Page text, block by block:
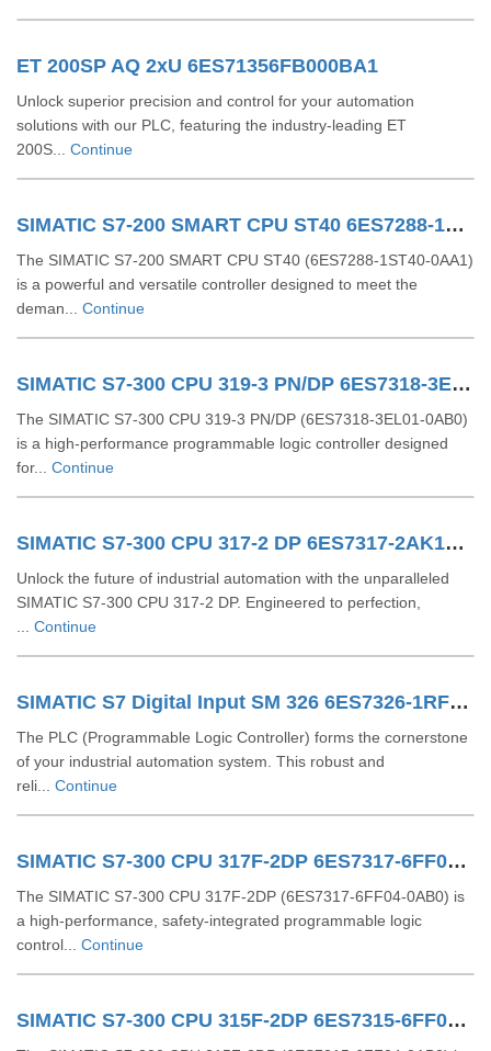
ET 200SP AQ 2xU 6ES71356FB000BA1
Unlock superior precision and control for your automation
solutions with our PLC, featuring the industry-leading ET
200S... Continue
SIMATIC S7-200 SMART CPU ST40 6ES7288-1ST40-0AA1
The SIMATIC S7-200 SMART CPU ST40 (6ES7288-1ST40-0AA1)
is a powerful and versatile controller designed to meet the
deman... Continue
SIMATIC S7-300 CPU 319-3 PN/DP 6ES7318-3EL01-0AB0
The SIMATIC S7-300 CPU 319-3 PN/DP (6ES7318-3EL01-0AB0)
is a high-performance programmable logic controller designed
for... Continue
SIMATIC S7-300 CPU 317-2 DP 6ES7317-2AK14-0AB0
Unlock the future of industrial automation with the unparalleled
SIMATIC S7-300 CPU 317-2 DP. Engineered to perfection,
Continue
SIMATIC S7 Digital Input SM 326 6ES7326-1RF01-0AB0
The PLC (Programmable Logic Controller) forms the cornerstone
of your industrial automation system. This robust and
reli... Continue
SIMATIC S7-300 CPU 317F-2DP 6ES7317-6FF04-0AB0
The SIMATIC S7-300 CPU 317F-2DP (6ES7317-6FF04-0AB0) is
a high-performance, safety-integrated programmable logic
control... Continue
SIMATIC S7-300 CPU 315F-2DP 6ES7315-6FF04-0AB0